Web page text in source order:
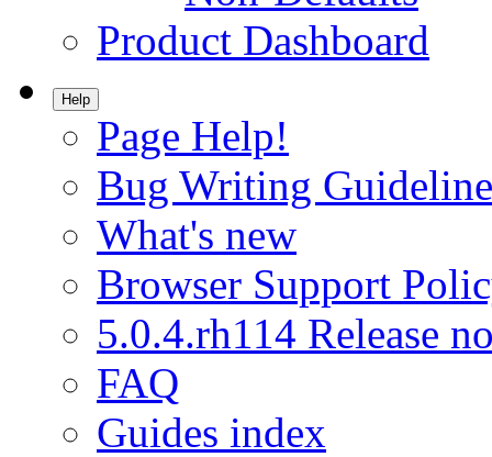
Product Dashboard
Help
Page Help!
Bug Writing
What's new
Browser Support
5.0.4.rh114 Release
FAQ
Guides index